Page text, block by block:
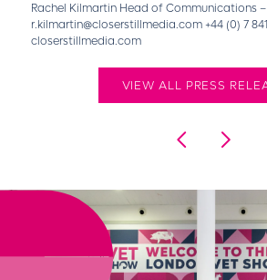
Rachel Kilmartin Head of Communications
r.kilmartin@closerstillmedia.com +44 (0) 7
closerstillmedia.com
VIEW ALL PRESS